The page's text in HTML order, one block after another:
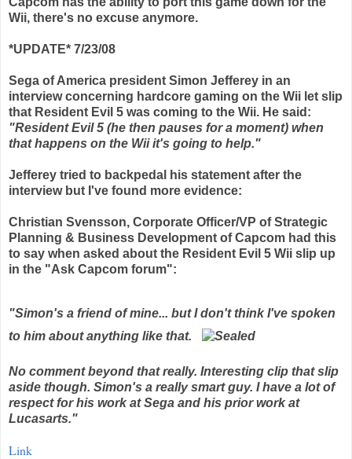
Wii, there's no excuse anymore.
*UPDATE* 7/23/08
Sega of America president Simon Jefferey in an
interview concerning hardcore gaming on the Wii let slip
that Resident Evil 5 was coming to the Wii. He said:
"Resident Evil 5 (he then pauses for a moment) when
that happens on the Wii it's going to help."
Jefferey tried to backpedal his statement after the
interview but I've found more evidence:
Christian Svensson, Corporate Officer/VP of Strategic
Planning & Business Development ofCapcom had this
to say when asked about the Resident Evil 5 Wii slip up
in the "Ask Capcom forum":
"Simon's a friend of mine... but I don't think I've spoken
to him about anything like that.
No comment beyond that really. Interesting clip that slip
aside though. Simon's a really smart guy. I have a lot of
respect for his work at Sega and his prior work at
Lucasarts."
Link